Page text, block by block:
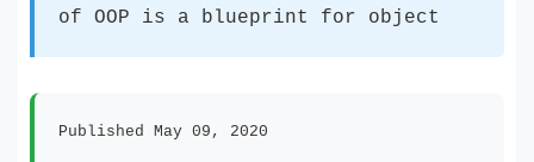
of OOP is a blueprint for object
Published May 09, 2020